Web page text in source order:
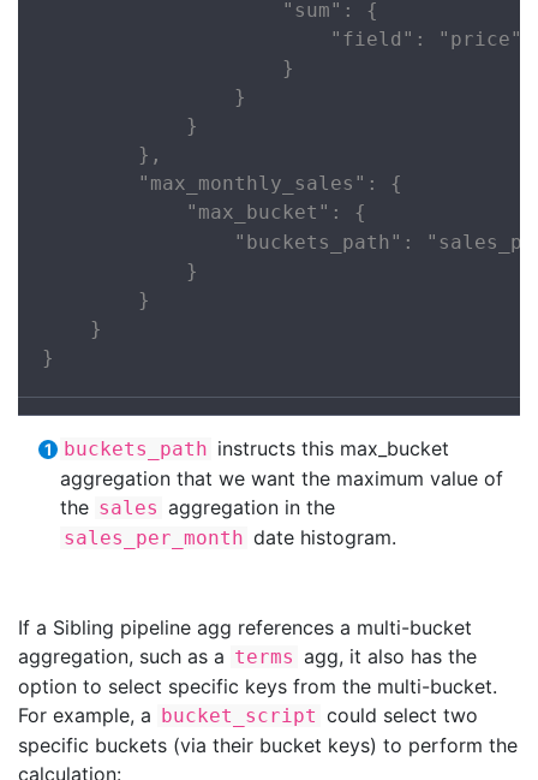
                    "sum": {
                        "field": "price"
                    }
                }
            }
        },
        "max_monthly_sales": {
            "max_bucket": {
"buckets_path":
            }
        }
    }
}
buckets_path instructs this max_bucket
aggregation that we want the maximum value of
the sales aggregation in the
sales_per_month date histogram.
If a Sibling pipeline agg references a multi-bucket
aggregation, such as a terms agg, it also has the
option to select specific keys from the multi-bucket.
For example, a bucket_script could select two
specific buckets (via their bucket keys) to perform the
calculation: